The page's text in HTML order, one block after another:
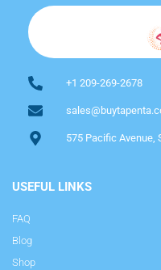
+1 209-269-2678
575 Pacific Avenue,
USEFUL LINKS
FAQ
Blog
Shop